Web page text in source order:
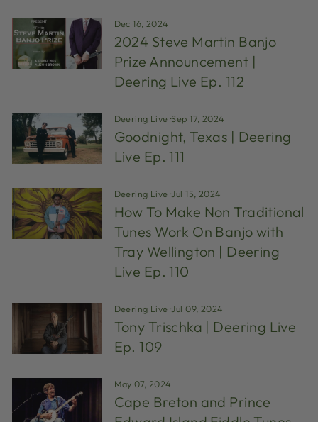
Dec 16, 2024
2024 Steve Martin Banjo
Prize Announcement |
Deering Live Ep. 112
Deering Live ·Sep 17, 2024
Goodnight, Texas | Deering
Live Ep. 111
Deering Live ·Jul 15, 2024
How To Make Non Traditional
Tunes Work On Banjo with
Tray Wellington | Deering
Live Ep. 110
Deering Live ·Jul 09, 2024
Tony Trischka | Deering Live
Ep. 109
May 07, 2024
Cape Breton and Prince